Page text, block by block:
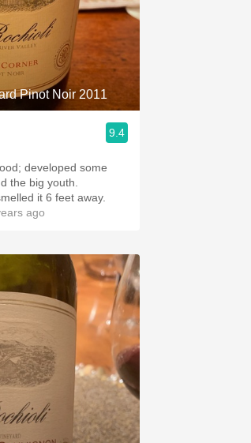
Pinot Noir 2011
9.4
the big youth.
it 6 feet away.
ago